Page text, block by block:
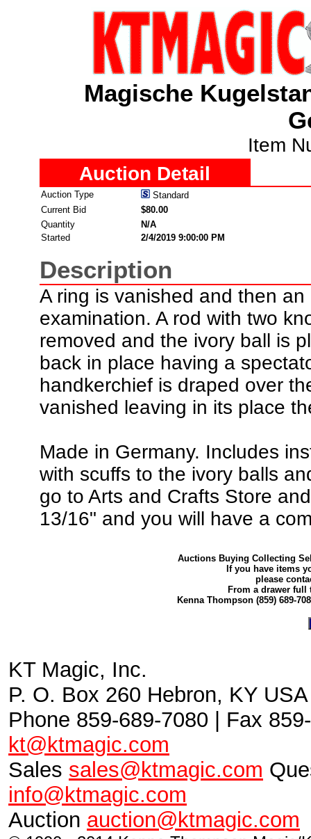
Magische
Item
Auction Detail
Auction Type
Standard
Current Bid
$80.00
Quantity
N/A
Started
2/4/2019 9:00:00 PM
Description
A ring is vanished and then
examination. A rod with two
removed and the ivory ball is
back in place having a
handkerchief is draped over
vanished leaving in its place
Made in Germany. Includes
with scuffs to the ivory balls
go to Arts and Crafts Store
13/16" and you will have a
Auctions Buying Collecting
If you have items
please
From a drawer
Kenna Thompson (859) 689-
KT Magic, Inc.
P. O. Box 260 Hebron, KY
Phone 859-689-7080 | Fax
kt@ktmagic.com
Sales sales@ktmagic.com
info@ktmagic.com
Auction auction@ktmagic.com